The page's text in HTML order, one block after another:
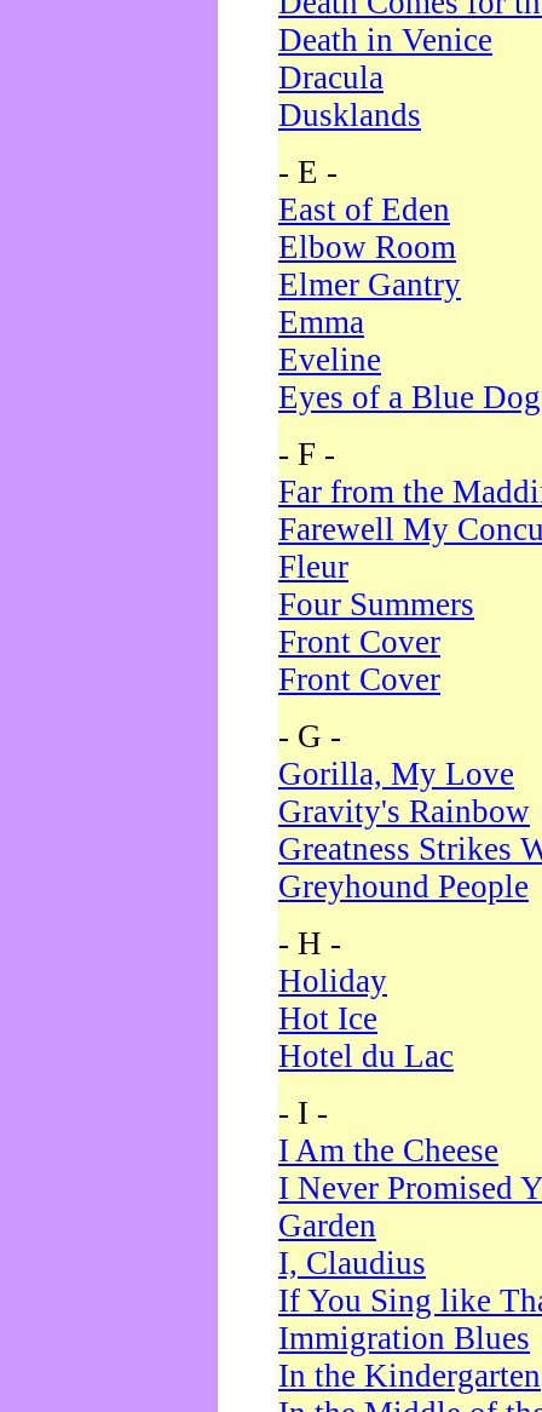
Death in Venice
Dracula
Dusklands
- E -
East of Eden
Elbow Room
Elmer Gantry
Emma
Eveline
Eyes of a Blue Dog
- F -
Far from the
Farewell My
Fleur
Four Summers
Front Cover
Front Cover
- G -
Gorilla, My Love
Gravity's Rainbow
Greatness Strikes
Greyhound People
- H -
Holiday
Hot Ice
Hotel du Lac
- I -
I Am the Cheese
I Never Promised
Garden
I, Claudius
If You Sing like
Immigration Blues
In the Kindergarten